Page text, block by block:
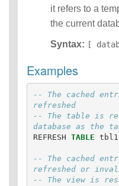
Null Semantics
Name
SQL Syntax
Definition
Data
n
Data
it refers to a
the current
Syntax: [
Examples
-- The cached
refreshed
-- The table is
database as the
REFRESH TABLE tbl1
-- The cached
refreshed or
-- The view is